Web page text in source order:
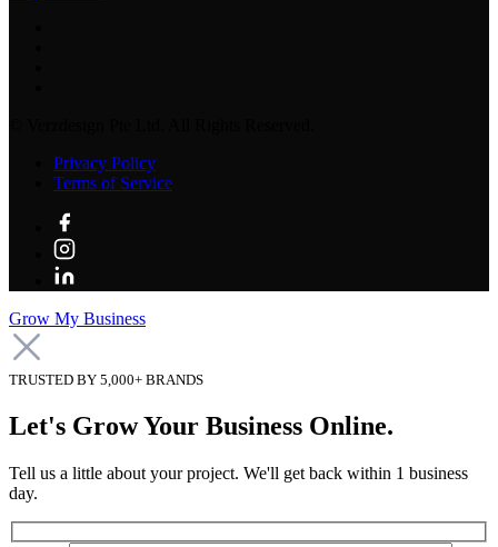
Privacy Policy
Terms of Service
Grow My Business
TRUSTED BY 5,000+ BRANDS
Let's Grow Your Business Online.
Tell us a little about your project. We'll get back within 1 business
day.